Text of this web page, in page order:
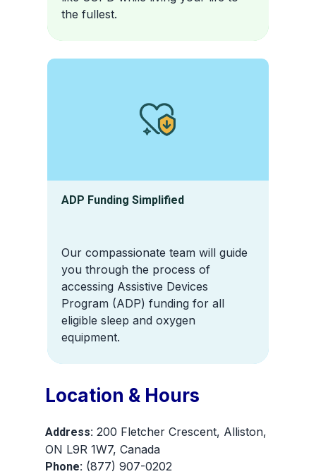
the fullest.
ADP Funding Simplified
Our compassionate team will guide
you through the process of
accessing Assistive Devices
Program (ADP) funding for all
eligible sleep and oxygen
equipment.
Location & Hours
Address: 200 Fletcher Crescent, Alliston,
ON L9R 1W7, Canada
Phone: (877) 907-0202